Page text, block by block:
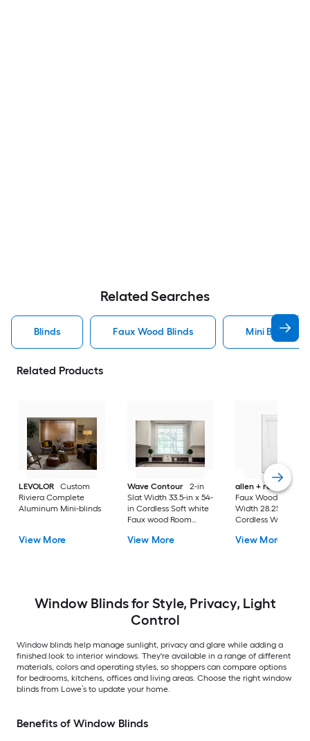
Related Searches
Blinds Faux Wood Blinds Mini Blinds
Related Products
LEVOLOR
Custom
Riviera Complete
Aluminum Mini-blinds
View More
Wave Contour
2-in
Slat Width 33.5-in x 54-
in Cordless Soft white
Faux wood Room
blinds
View More
allen + roth
Faux Wood 2-in
Width 28.25-in x
Cordless White
Horizontal blinds
View More
Window Blinds for Style, Privacy, Light
Control
Window blinds help manage sunlight, privacy and glare while adding a
finished look to interior windows. They're available in a range of different
materials, colors and operating styles, so shoppers can compare options
for bedrooms, kitchens, offices and living areas. Choose the right window
blinds from Lowe’s to update your home.
Benefits of Window Blinds